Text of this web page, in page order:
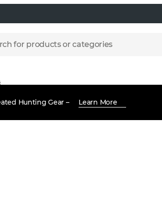
for products or categories
Hunting Gear – Learn More